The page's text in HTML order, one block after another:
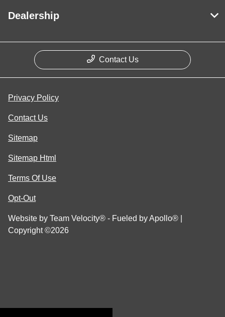
Dealership
Contact Us
Privacy Policy
Contact Us
Sitemap
Sitemap Html
Terms Of Use
Opt-Out
Website by Team Velocity® - Fueled by Apollo® |
Copyright ©2026